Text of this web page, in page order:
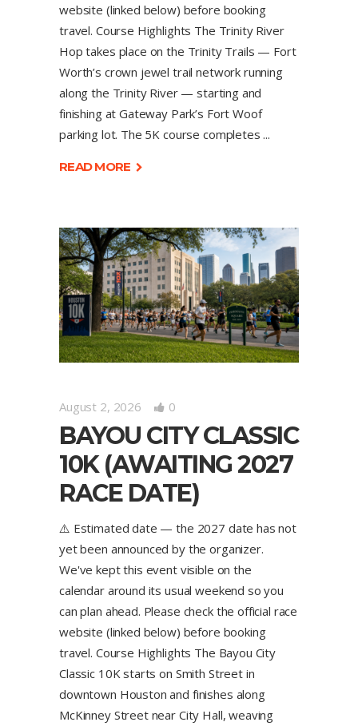
website (linked below) before booking
travel. Course Highlights The Trinity River
Hop takes place on the Trinity Trails — Fort
Worth’s crown jewel trail network running
along the Trinity River — starting and
finishing at Gateway Park’s Fort Woof
parking lot. The 5K course completes
READ MORE
August 2, 2026 0
BAYOU CITY CLASSIC
10K (AWAITING 2027
RACE DATE)
⚠️ Estimated date — the 2027 date has not
yet been announced by the organizer.
We've kept this event visible on the
calendar around its usual weekend so you
can plan ahead. Please check the official race
website (linked below) before booking
travel. Course Highlights The Bayou City
Classic 10K starts on Smith Street in
downtown Houston and finishes along
McKinney Street near City Hall, weaving